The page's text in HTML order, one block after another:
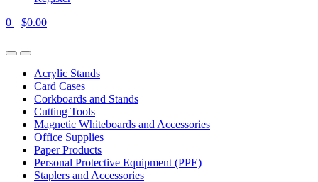
0
$0.00
Acrylic Stands
Card Cases
Corkboards and Stands
Cutting Tools
Magnetic Whiteboards and Accessories
Office Supplies
Paper Products
Personal Protective Equipment (PPE)
Staplers and Accessories